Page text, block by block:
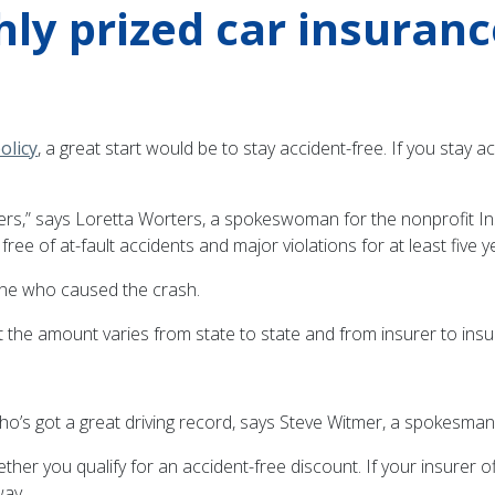
prized car
, a great start would be to stay accident-free. If you stay
says Loretta Worters, a spokeswoman for the nonprofit
of at-fault accidents and major violations for at least five
who caused the crash.
amount varies from state to state and from insurer to
got a great driving record, says Steve Witmer, a
you qualify for an accident-free discount. If your insurer